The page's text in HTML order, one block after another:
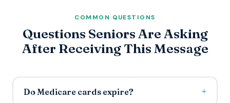
COMMON QUESTIONS
Questions Seniors Are Asking
After Receiving This Message
Do Medicare cards expire?